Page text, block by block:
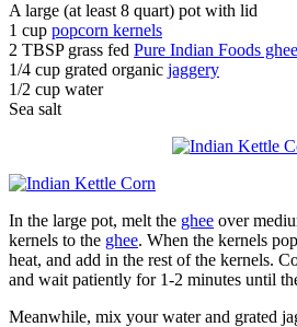
A large (at least 8 quart) pot with lid
1 cup popcorn kernels
2 TBSP grass fed Pure Indian Foods ghee
1/4 cup grated organic jaggery
1/2 cup water
Sea salt
In the large pot, melt the ghee over
kernels to the ghee. When the kernels
heat, and add in the rest of the kernels.
and wait patiently for 1-2 minutes until
Meanwhile, mix your water and grated